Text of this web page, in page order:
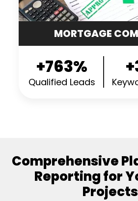
MORTGAGE
+763%
Qualified Leads
Comprehensive
Reporting for
Projects